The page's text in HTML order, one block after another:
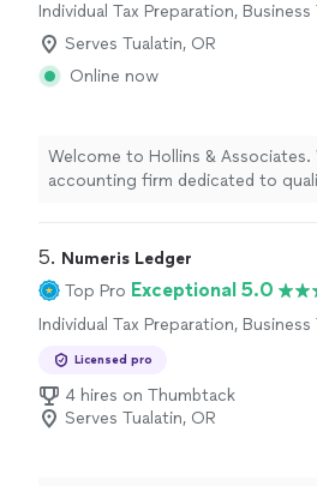
Individual Tax Preparation, Business
Preparation
Serves Tualatin, OR
Online now
Welcome to Hollins & Associates.
accounting firm dedicated to
because your financial decisions
right. With 11 years in business and a two-person team,
you receive attentive,
professionals who know your
We take pride in our integrity,
attention to detail. If you’re looking for an accounting
partner you can trust, contact
discuss how we can support your
5. Numeris Ledger
Top Pro Exceptional 5.0
Individual Tax Preparation, Business
Licensed pro
4 hires on Thumbtack
Serves Tualatin, OR